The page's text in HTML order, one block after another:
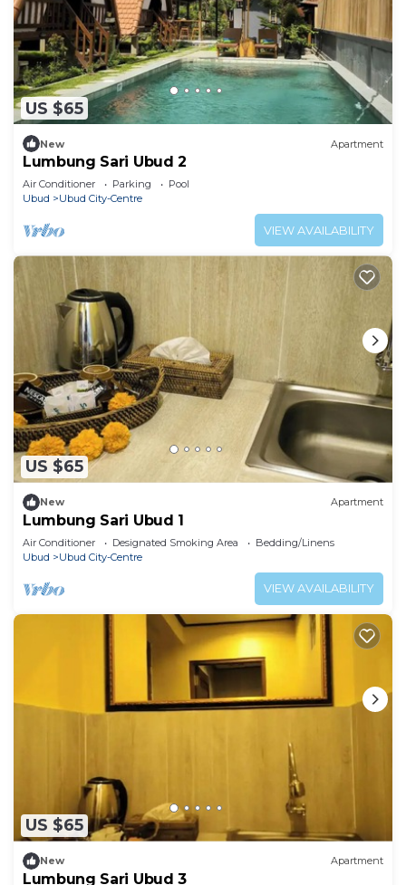
US $65
New Apartment
Lumbung Sari Ubud 2
Air Conditioner Parking
Pool
Ubud
Ubud City-Centre
VIEW AVAILABILITY
US $65
New Apartment
Lumbung Sari Ubud 1
Air Conditioner Designated Smoking Area
Bedding/Linens
Ubud
Ubud City-Centre
VIEW AVAILABILITY
US $65
New Apartment
Lumbung Sari Ubud 3